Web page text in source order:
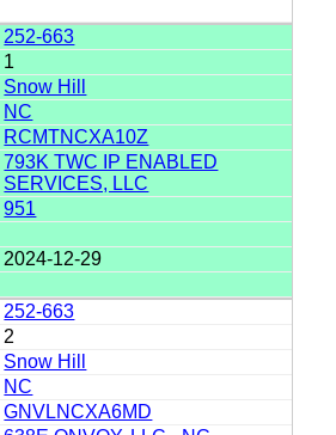
252-663
1
Snow Hill
NC
RCMTNCXA10Z
793K TWC IP ENABLED
SERVICES, LLC
951
2024-12-29
252-663
2
Snow Hill
NC
GNVLNCXA6MD